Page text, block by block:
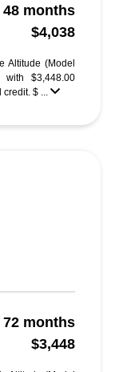
48 months
$4,038
Altitude (Model
with $3,448.00
credit. $ ...
72 months
$3,448